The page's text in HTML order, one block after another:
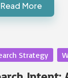
Read More
Strategy